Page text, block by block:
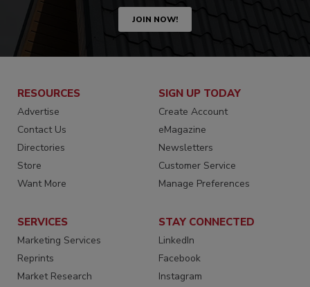
JOIN NOW!
RESOURCES
Advertise
Contact Us
Directories
Store
Want More
SIGN UP TODAY
Create Account
eMagazine
Newsletters
Customer Service
Manage Preferences
SERVICES
Marketing Services
Reprints
Market Research
STAY CONNECTED
LinkedIn
Facebook
Instagram